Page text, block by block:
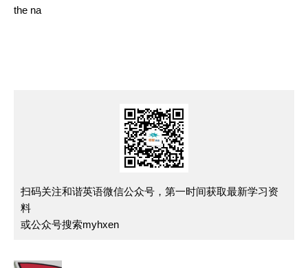
the na
扫码关注和谐英语微信公众号，第一时间获取最新学习资
料
或公众号搜索myhxen